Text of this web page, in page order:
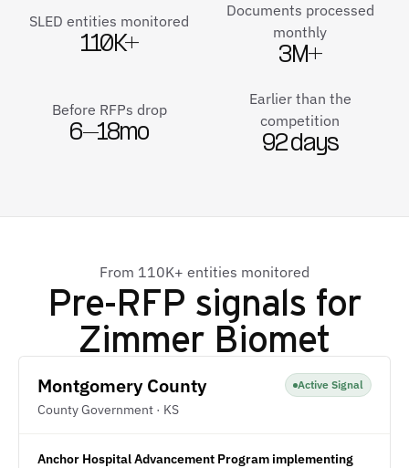
SLED entities monitored
110K+
Documents processed
monthly
3M+
Before RFPs drop
6–18mo
Earlier than the
competition
92 days
From 110K+ entities monitored
Pre-RFP signals for
Zimmer Biomet
Montgomery County
County Government · KS
Active Signal
Anchor Hospital Advancement Program implementing